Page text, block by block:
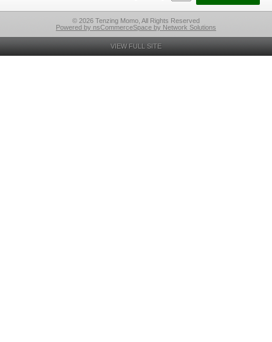
© 2026 Tenzing Momo, All Rights Reserved
Powered by nsCommerceSpace by Network Solutions
VIEW FULL SITE